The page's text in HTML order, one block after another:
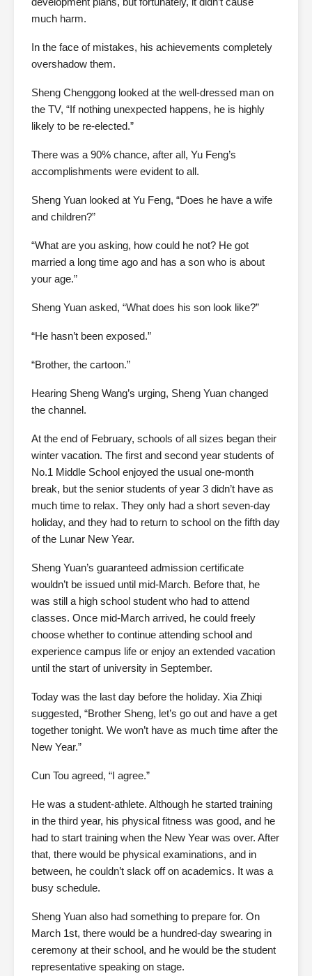
much harm.
In the face of mistakes, his achievements completely
overshadow them.
Sheng Chenggong looked at the well-dressed man on
the TV, “If nothing unexpected happens, he is highly
likely to be re-elected.”
There was a 90% chance, after all, Yu Feng’s
accomplishments were evident to all.
Sheng Yuan looked at Yu Feng, “Does he have a wife
and children?”
“What are you asking, how could he not? He got
married a long time ago and has a son who is about
your age.”
Sheng Yuan asked, “What does his son look like?”
“He hasn’t been exposed.”
“Brother, the cartoon.”
Hearing Sheng Wang’s urging, Sheng Yuan changed
the channel.
At the end of February, schools of all sizes began their
winter vacation. The first and second year students of
No.1 Middle School enjoyed the usual one-month
break, but the senior students of year 3 didn’t have as
much time to relax. They only had a short seven-day
holiday, and they had to return to school on the fifth day
of the Lunar New Year.
Sheng Yuan’s guaranteed admission certificate
wouldn’t be issued until mid-March. Before that, he
was still a high school student who had to attend
classes. Once mid-March arrived, he could freely
choose whether to continue attending school and
experience campus life or enjoy an extended vacation
until the start of university in September.
Today was the last day before the holiday. Xia Zhiqi
suggested, “Brother Sheng, let’s go out and have a get
together tonight. We won’t have as much time after the
New Year.”
Cun Tou agreed, “I agree.”
He was a student-athlete. Although he started training
in the third year, his physical fitness was good, and he
had to start training when the New Year was over. After
that, there would be physical examinations, and in
between, he couldn’t slack off on academics. It was a
busy schedule.
Sheng Yuan also had something to prepare for. On
March 1st, there would be a hundred-day swearing in
ceremony at their school, and he would be the student
representative speaking on stage.